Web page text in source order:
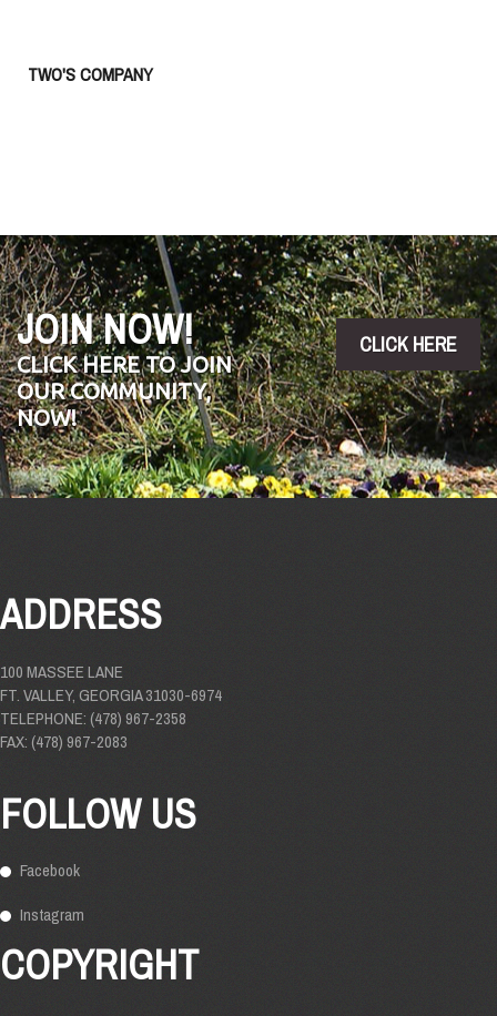
TWO'S COMPANY
JOIN NOW!
CLICK HERE TO JOIN
OUR COMMUNITY,
NOW!
CLICK HERE
ADDRESS
100 MASSEE LANE
FT. VALLEY, GEORGIA 31030-6974
TELEPHONE: (478) 967-2358
FAX: (478) 967-2083
FOLLOW US
Facebook
Instagram
COPYRIGHT